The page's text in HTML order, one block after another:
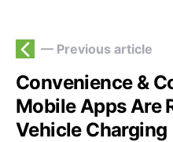
— Previous article
Convenience &
Mobile Apps Are
Vehicle Charging